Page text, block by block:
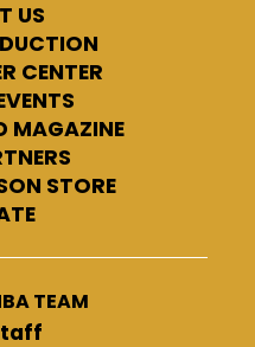
US
CENTER
MAGAZINE
STORE
TEAM